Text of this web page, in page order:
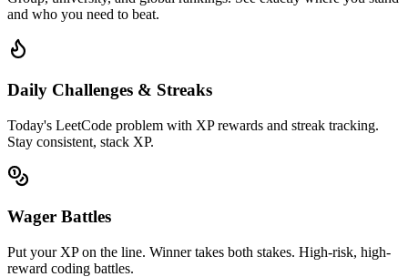
and who you need to beat.
Daily Challenges & Streaks
Today's LeetCode problem with XP rewards and streak tracking.
Stay consistent, stack XP.
Wager Battles
Put your XP on the line. Winner takes both stakes. High-risk, high-
reward coding battles.